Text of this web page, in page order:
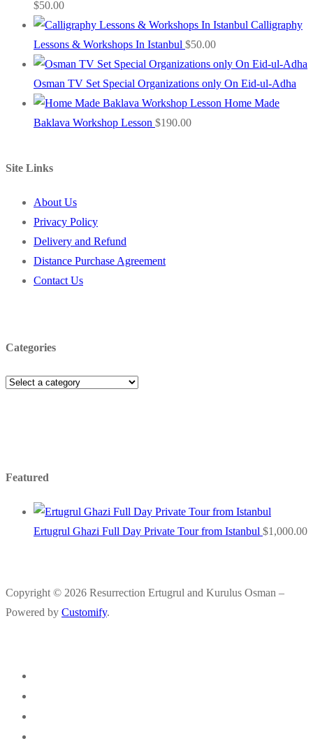
$50.00
Calligraphy
Lessons & Workshops In Istanbul $50.00
Osman TV Set Special Organizations only On Eid-ul-Adha
Home Made
Baklava Workshop Lesson $190.00
Site Links
About Us
Privacy Policy
Delivery and Refund
Distance Purchase Agreement
Contact Us
Categories
Featured
Ertugrul Ghazi Full Day Private Tour from Istanbul $1,000.00
Copyright © 2026 Resurrection Ertugrul and Kurulus Osman –
Powered by Customify.